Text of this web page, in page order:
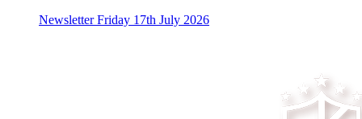
Newsletter Friday 17th July 2026